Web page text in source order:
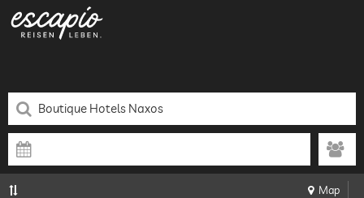
Map